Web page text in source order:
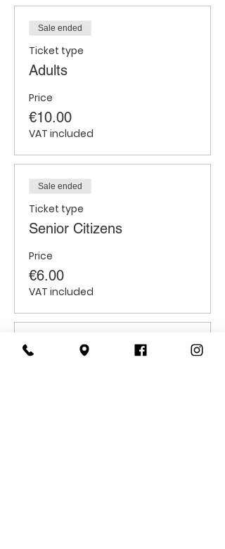
Sale ended
Ticket type
Adults
Price
€10.00
VAT included
Sale ended
Ticket type
Senior Citizens
Price
€6.00
VAT included
Sale ended